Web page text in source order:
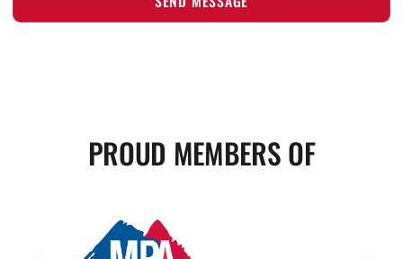
PROUD MEMBERS OF